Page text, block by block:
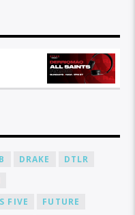
DRAKE
DTLR
FIVE
FUTURE